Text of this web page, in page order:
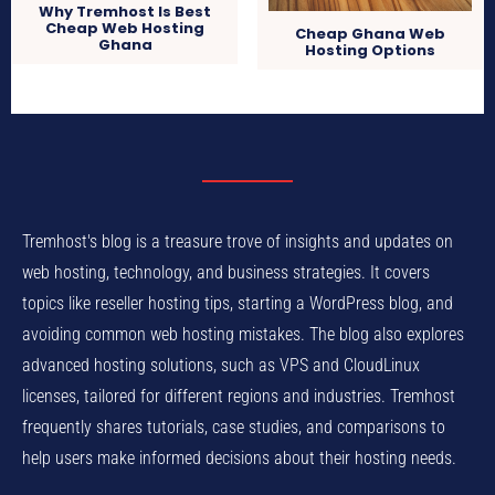
Why Tremhost Is Best
Cheap Web Hosting
Ghana
Cheap Ghana Web
Hosting Options
Tremhost's blog is a treasure trove of insights and updates on
web hosting, technology, and business strategies. It covers
topics like reseller hosting tips, starting a WordPress blog, and
avoiding common web hosting mistakes. The blog also explores
advanced hosting solutions, such as VPS and CloudLinux
licenses, tailored for different regions and industries. Tremhost
frequently shares tutorials, case studies, and comparisons to
help users make informed decisions about their hosting needs.